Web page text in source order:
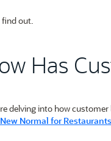
find out.
Has
delving into how customer
Normal for Restaurants